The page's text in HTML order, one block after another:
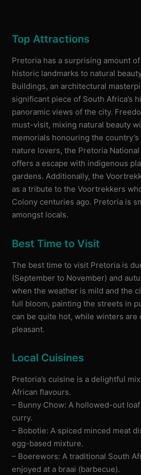
Top Attractions
Pretoria has a surprising amount
historic landmarks to natural
Buildings, an architectural
significant piece of South Africa’s
panoramic views of the city.
must-visit, mixing natural beauty
memorials honouring the
nature lovers, the Pretoria
offers a escape with indigenous
gardens. Additionally, the
as a tribute to the Voortrekkers
Colony centuries ago. Pretoria is
amongst locals.
Best Time to Visit
The best time to visit Pretoria is
(September to November) and
when the weather is mild and the
full bloom, painting the streets in
can be quite hot, while winters are
pleasant.
Local Cuisines
Pretoria’s cuisine is a delightful
African flavours.
– Bunny Chow: A hollowed-out
curry.
– Bobotie: A spiced minced meat
egg-based mixture.
– Boerewors: A traditional South
enjoyed at a braai (barbecue).